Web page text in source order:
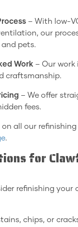
– With low-
our
pets.
Work – Our work
craftsmanship.
– We offer
fees.
on all our
.
for
refinishing your
chips, or